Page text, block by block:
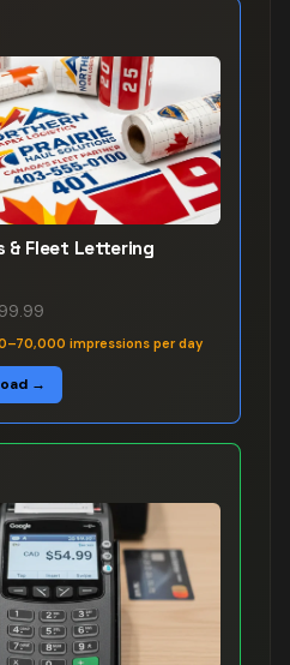
& Fleet Lettering
impressions per day
→